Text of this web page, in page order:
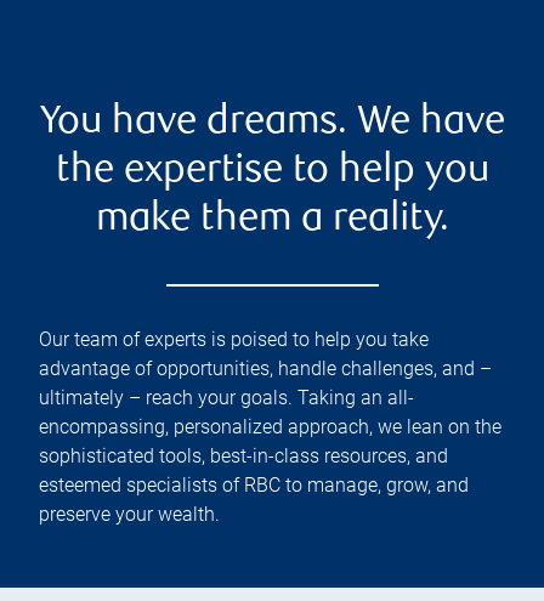
You have dreams. We have
the expertise to help you
make them a reality.
Our team of experts is poised to help you take
advantage of opportunities, handle challenges, and –
ultimately – reach your goals. Taking an all-
encompassing, personalized approach, we lean on the
sophisticated tools, best-in-class resources, and
esteemed specialists of RBC to manage, grow, and
preserve your wealth.